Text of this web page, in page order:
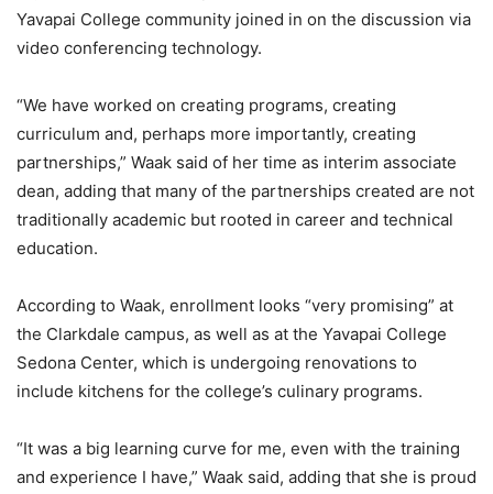
Yavapai College community joined in on the discussion via
video conferencing technology.
“We have worked on creating programs, creating
curriculum and, perhaps more importantly, creating
partnerships,” Waak said of her time as interim associate
dean, adding that many of the partnerships created are not
traditionally academic but rooted in career and technical
education.
According to Waak, enrollment looks “very promising” at
the Clarkdale campus, as well as at the Yavapai College
Sedona Center, which is undergoing renovations to
include kitchens for the college’s culinary programs.
“It was a big learning curve for me, even with the training
and experience I have,” Waak said, adding that she is proud